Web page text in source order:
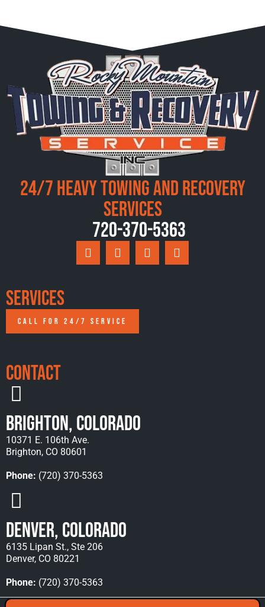
24/7 Heavy Towing and Recovery
Services
720-370-5363
Services
CALL FOR 24/7 SERVICE
Contact
Brighton, Colorado
10371 E. 106th Ave.
Brighton, CO 80601
Phone: (720) 370-5363
Denver, Colorado
6135 Lipan St., Ste 206
Denver, CO 80221
Phone: (720) 370-5363